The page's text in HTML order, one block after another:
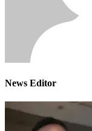
News Editor